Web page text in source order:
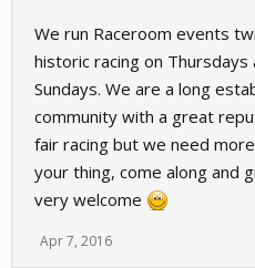
We run Raceroom events
historic racing on
Sundays. We are a long
community with a great
fair racing but we need
your thing, come along and
very welcome
Apr 7, 2016